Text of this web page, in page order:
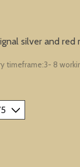
silver and red
timeframe:3- 8